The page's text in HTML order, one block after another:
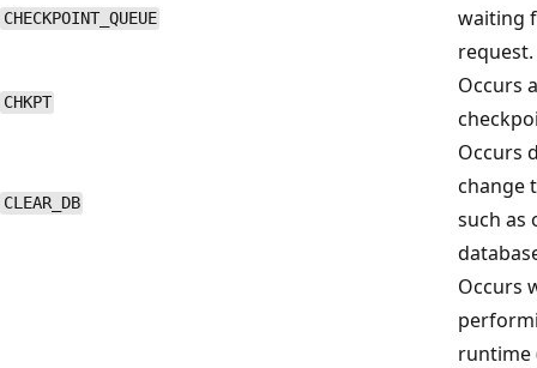
CHECKPOINT_QUEUE
waiting
request.
CHKPT
Occurs
CLEAR_DB
Occurs
change
such as
Occurs
runtime